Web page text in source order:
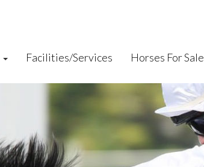
Facilities/Services Horses For Sale